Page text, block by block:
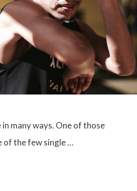
in many ways. One of those
of the few single …